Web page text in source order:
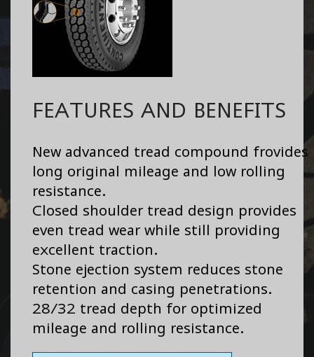
FEATURES AND BENEFITS
New advanced tread compound frovides
long original mileage and low rolling
resistance.
Closed shoulder tread design provides
even tread wear while still providing
excellent traction.
Stone ejection system reduces stone
retention and casing penetrations.
28/32 tread depth for optimized
mileage and rolling resistance.